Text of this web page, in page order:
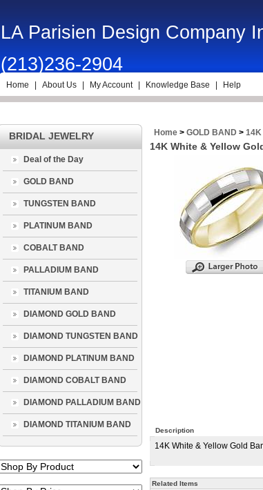
LA Parisien Design Company
(213)236-2904
Home About Us My Account Knowledge Base Help
BRIDAL JEWELRY
Deal of the Day
GOLD BAND
TUNGSTEN BAND
PLATINUM BAND
COBALT BAND
PALLADIUM BAND
TITANIUM BAND
DIAMOND GOLD BAND
DIAMOND TUNGSTEN BAND
DIAMOND PLATINUM BAND
DIAMOND COBALT BAND
DIAMOND PALLADIUM BAND
DIAMOND TITANIUM BAND
Home > GOLD BAND > 14K
14K White & Yellow
Description
14K White & Yellow Gold
Related Items